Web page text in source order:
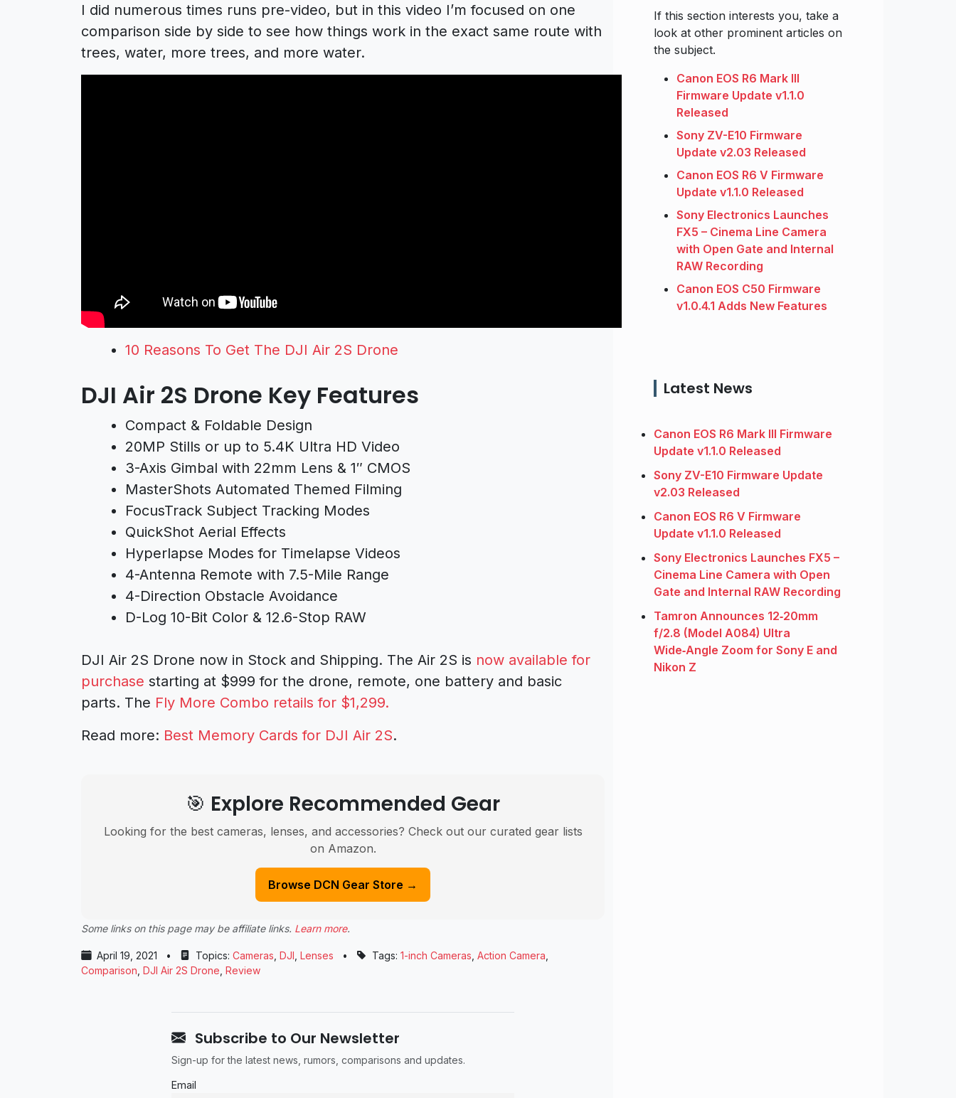
I did numerous times runs pre-video, but in this video I’m focused on one
comparison side by side to see how things work in the exact same route with
trees, water, more trees, and more water.
10 Reasons To Get The DJI Air 2S Drone
DJI Air 2S Drone Key Features
Compact & Foldable Design
20MP Stills or up to 5.4K Ultra HD Video
3-Axis Gimbal with 22mm Lens & 1″ CMOS
MasterShots Automated Themed Filming
FocusTrack Subject Tracking Modes
QuickShot Aerial Effects
Hyperlapse Modes for Timelapse Videos
4-Antenna Remote with 7.5-Mile Range
4-Direction Obstacle Avoidance
D-Log 10-Bit Color & 12.6-Stop RAW
DJI Air 2S Drone now in Stock and Shipping. The Air 2S is now available for
purchase starting at $999 for the drone, remote, one battery and basic
parts. The Fly More Combo retails for $1,299.
Read more: Best Memory Cards for DJI Air 2S.
🎯 Explore Recommended Gear
Looking for the best cameras, lenses, and accessories? Check out our curated gear lists
on Amazon.
Browse DCN Gear Store →
Some links on this page may be affiliate links. Learn more.
April 19, 2021 • Topics: Cameras DJI Lenses • Tags: 1-inch Cameras Action Camera
Comparison DJI Air 2S Drone Review
Subscribe to Our Newsletter
Sign-up for the latest news, rumors, comparisons and updates.
Email
If this section interests you, take a
look at other prominent articles on
the subject.
Canon EOS R6 Mark III
Firmware Update v1.1.0
Released
Sony ZV-E10 Firmware
Update v2.03 Released
Canon EOS R6 V Firmware
Update v1.1.0 Released
Sony Electronics Launches
FX5 – Cinema Line Camera
with Open Gate and Internal
RAW Recording
Canon EOS C50 Firmware
v1.0.4.1 Adds New Features
Latest News
Canon EOS R6 Mark III Firmware
Update v1.1.0 Released
Sony ZV-E10 Firmware Update
v2.03 Released
Canon EOS R6 V Firmware
Update v1.1.0 Released
Sony Electronics Launches FX5 –
Cinema Line Camera with Open
Gate and Internal RAW Recording
Tamron Announces 12‑20mm
f/2.8 (Model A084) Ultra
Wide‑Angle Zoom for Sony E and
Nikon Z